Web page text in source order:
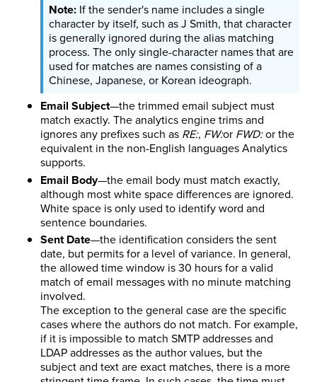
If the sender's name includes a single
character by itself, such as J Smith, that character
is generally ignored during the alias matching
process. The only single-character names that are
used for matches are names consisting of a
Chinese, Japanese, or Korean ideograph.
Email Subject—the trimmed email subject must
match exactly. The analytics engine trims and
ignores any prefixes such as RE:, FW:or FWD:or the
equivalent in the non-English languages Analytics
supports.
Email Body—the email body must match exactly,
although most white space differences are ignored.
White space is only used to identify word and
sentence boundaries.
Sent Date—the identification considers the sent
date, but permits for a level of variance. In general,
the allowed time window is 30 hours for a valid
match of email messages with no minute matching
involved.
The exception to the general case are the specific
cases where the authors do not match. For example,
if it is impossible to match SMTP addresses and
LDAP addresses as the author values, but the
subject and text are exact matches, there is a more